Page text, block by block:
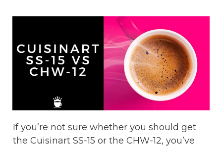
If you’re not sure whether you should get
the Cuisinart SS-15 or the CHW-12, you’ve